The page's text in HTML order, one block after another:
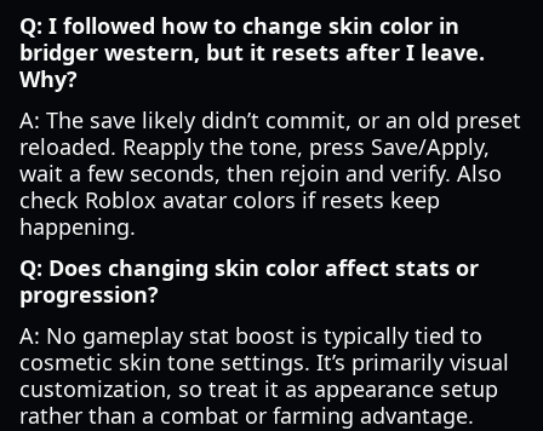
Q: I followed how to change skin color in
bridger western, but it resets after I leave.
Why?
A: The save likely didn’t commit, or an old preset
reloaded. Reapply the tone, press Save/Apply,
wait a few seconds, then rejoin and verify. Also
check Roblox avatar colors if resets keep
happening.
Q: Does changing skin color affect stats or
progression?
A: No gameplay stat boost is typically tied to
cosmetic skin tone settings. It’s primarily visual
customization, so treat it as appearance setup
rather than a combat or farming advantage.